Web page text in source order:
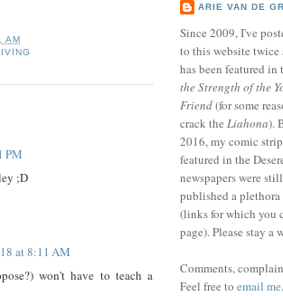
AM
PM
;D
at 8:11 AM
won't have to teach a
ARIE VAN DE
Since 2009, I've
to this website
has been featured in
the Strength of the
Friend(for some
crack the Liahona).
2016, my comic
featured in the
newspapers were
published a
(links for which you
page). Please stay a
Comments,
Feel free to email me.